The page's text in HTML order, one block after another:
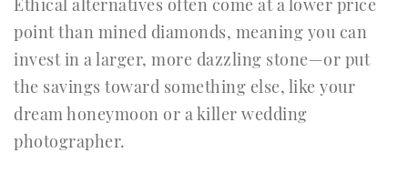
Ethical alternatives often come at a lower price
point than mined diamonds, meaning you can
invest in a larger, more dazzling stone—or put
the savings toward something else, like your
dream honeymoon or a killer wedding
photographer.